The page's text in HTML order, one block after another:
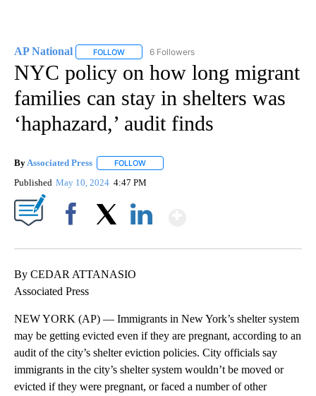
AP National FOLLOW FOLLOW "AP NATIONAL" TO RECEIVE
6 Followers
NYC policy on how long migrant
families can stay in shelters was
‘haphazard,’ audit finds
By Associated Press FOLLOW
Published May 10, 2024 4:47 PM
By CEDAR ATTANASIO
Associated Press
NEW YORK (AP) — Immigrants in New York’s shelter system
may be getting evicted even if they are pregnant, according to an
audit of the city’s shelter eviction policies. City officials say
immigrants in the city’s shelter system wouldn’t be moved or
evicted if they were pregnant, or faced a number of other